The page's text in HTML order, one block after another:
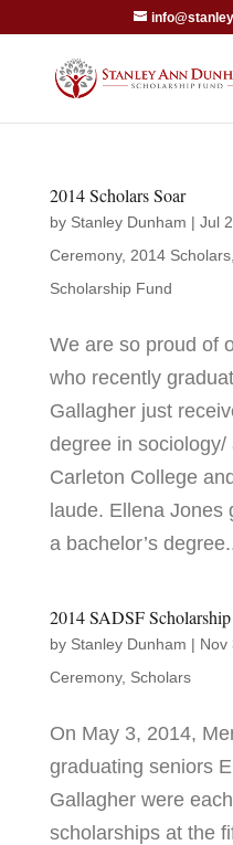
2014 Scholars Soar
by Stanley Dunham | Jul
Ceremony, 2014 Scholars,
Scholarship Fund
We are so proud of
who recently
Gallagher just
degree in
Carleton College
laude. Ellena Jones
a bachelor’s
2014 SADSF
by Stanley Dunham | Nov
Ceremony, Scholars
On May 3, 2014,
graduating seniors
Gallagher were
scholarships at the